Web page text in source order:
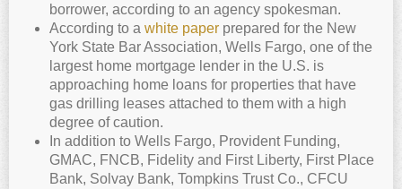
borrower, according to an agency spokesman.
According to a white paper prepared for the New
York State Bar Association, Wells Fargo, one of the
largest home mortgage lender in the U.S. is
approaching home loans for properties that have
gas drilling leases attached to them with a high
degree of caution.
In addition to Wells Fargo, Provident Funding,
GMAC, FNCB, Fidelity and First Liberty, First Place
Bank, Solvay Bank, Tompkins Trust Co., CFCU